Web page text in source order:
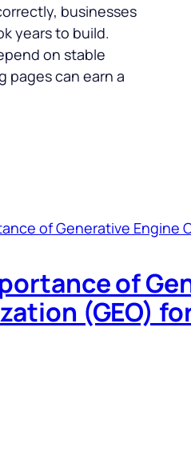
businesses
years to build.
on stable
pages can earn a
of
(GEO)